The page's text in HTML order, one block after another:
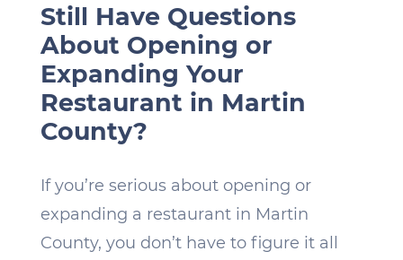
Still Have Questions
About Opening or
Expanding Your
Restaurant in Martin
County?
If you’re serious about opening or
expanding a restaurant in Martin
County, you don’t have to figure it all